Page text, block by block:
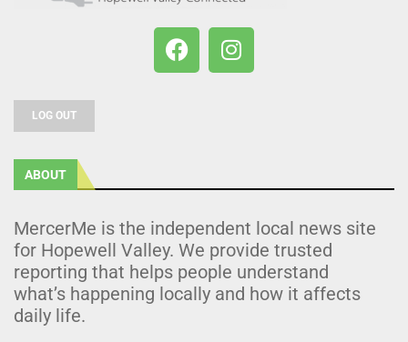
LOG OUT
ABOUT
MercerMe is the independent local news site
for Hopewell Valley. We provide trusted
reporting that helps people understand
what’s happening locally and how it affects
daily life.